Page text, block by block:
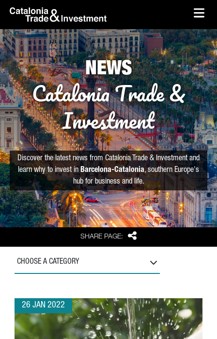
Skip to Main Content
skip-to-content
SHARE PAGE: Share
NEWS
Catalonia Trade &
Investment
Discover the latest news from Catalonia Trade & Investment and
learn why to invest in Barcelona-Catalonia, southern Europe's
hub for business and life.
CHOOSE A CATEGORY
26 JAN 2022